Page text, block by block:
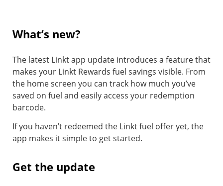
What’s new?
The latest Linkt app update introduces a feature that
makes your Linkt Rewards fuel savings visible. From
the home screen you can track how much you’ve
saved on fuel and easily access your redemption
barcode.
If you haven’t redeemed the Linkt fuel offer yet, the
app makes it simple to get started.
Get the update